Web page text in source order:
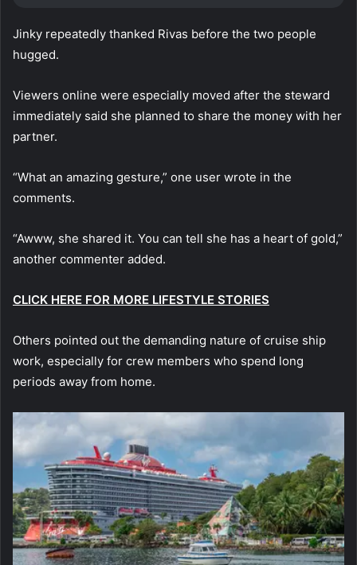
Jinky repeatedly thanked Rivas before the two people
hugged.
Viewers online were especially moved after the steward
immediately said she planned to share the money with her
partner.
“What an amazing gesture,” one user wrote in the
comments.
“Awww, she shared it. You can tell she has a heart of gold,”
another commenter added.
CLICK HERE FOR MORE LIFESTYLE STORIES
Others pointed out the demanding nature of cruise ship
work, especially for crew members who spend long
periods away from home.